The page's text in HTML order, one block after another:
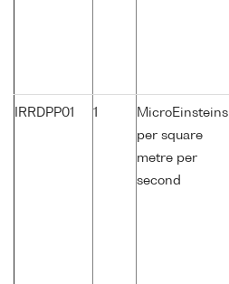
IRRDPP01 1
MicroEinsteins
per square
metre per
second